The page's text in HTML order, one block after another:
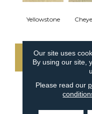
Yellowstone
Our site uses
By using our site,
Please read our